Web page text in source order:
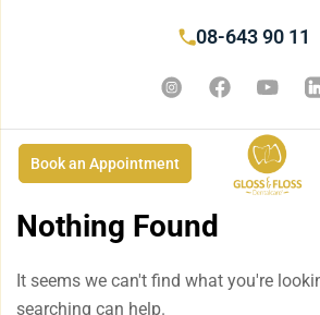
08-643 90 11
Book an Appointment
Nothing Found
It seems we can't find what you're
searching can help.